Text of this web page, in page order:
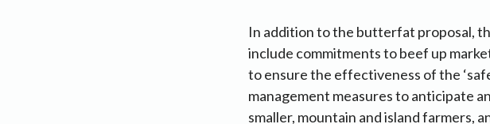
In addition to the butterfat proposal,
include commitments to beef up
to ensure the effectiveness of the
management measures to anticipate
smaller, mountain and island farmers,